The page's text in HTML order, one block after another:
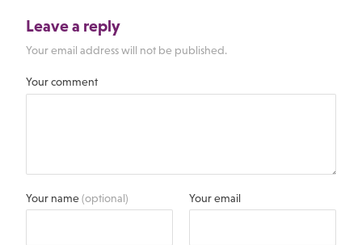
Leave a reply
Your email address will not be published.
Your comment
Your name(optional) Your email